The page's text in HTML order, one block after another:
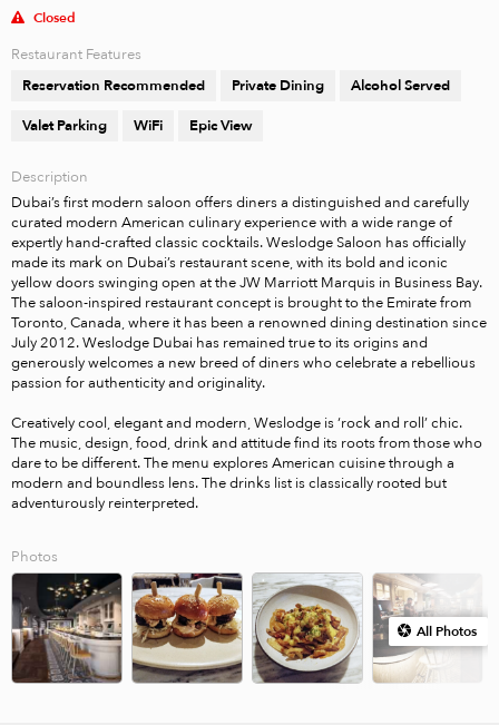
Closed
Restaurant Features
Reservation Recommended
Private Dining
Alcohol Served
Valet Parking
WiFi Epic View
Description
Dubai’s first modern saloon offers diners a distinguished and carefully
curated modern American culinary experience with a wide range of
expertly hand-crafted classic cocktails. Weslodge Saloon has officially
made its mark on Dubai’s restaurant scene, with its bold and iconic
yellow doors swinging open at the JW Marriott Marquis in Business Bay.
The saloon-inspired restaurant concept is brought to the Emirate from
Toronto, Canada, where it has been a renowned dining destination since
July 2012. Weslodge Dubai has remained true to its origins and
generously welcomes a new breed of diners who celebrate a rebellious
passion for authenticity and originality.
Creatively cool, elegant and modern, Weslodge is ‘rock and roll’ chic.
The music, design, food, drink and attitude find its roots from those who
dare to be different. The menu explores American cuisine through a
modern and boundless lens. The drinks list is classically rooted but
Photos
All Photos